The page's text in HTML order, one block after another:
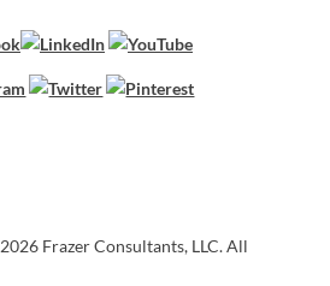
2026 Frazer Consultants, LLC. All